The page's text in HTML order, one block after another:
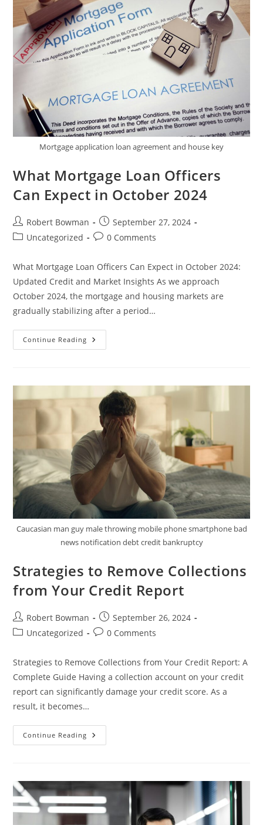
Repair
Companies
Mortgage application loan agreement and house key
What Mortgage Loan Officers
Can Expect in October 2024
Post
author:
Robert Bowman
Post
published:
September 27, 2024
PostUncategorized
Post0 Comments
What Mortgage Loan Officers Can Expect in October 2024:
Updated Credit and Market Insights As we approach
October 2024, the mortgage and housing markets are
gradually stabilizing after a period…
Continue Reading What
Mortgage
In
October
2024
Caucasian man guy male throwing mobile phone smartphone bad
news notification debt credit bankruptcy
Strategies to Remove Collections
from Your Credit Report
Post
author:
Robert Bowman
Post
published:
September 26, 2024
PostUncategorized
Post0 Comments
Strategies to Remove Collections from Your Credit Report: A
Complete Guide Having a collection account on your credit
report can significantly damage your credit score. As a
result, it becomes…
Continue Reading Strategies
To
Credit
Report